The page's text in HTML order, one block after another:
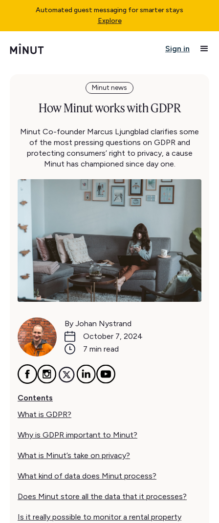
Automated guest messaging for smarter stays
Explore
Sign in
Minut news
How Minut works with GDPR
Minut Co-founder Marcus Ljungblad clarifies some
of the most pressing questions on GDPR and
protecting consumers’ right to privacy, a cause
Minut has championed since day one.
By Johan Nystrand
October 7, 2024
7 min read
Contents
What is GDPR?
Why is GDPR important to Minut?
What is Minut’s take on privacy?
What kind of data does Minut process?
Does Minut store all the data that it processes?
Is it really possible to monitor a rental property